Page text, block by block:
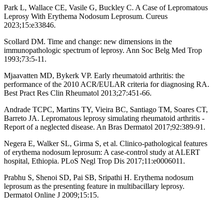
Park L, Wallace CE, Vasile G, Buckley C. A Case of Lepromatous
Leprosy With Erythema Nodosum Leprosum. Cureus
2023;15:e33846.
Scollard DM. Time and change: new dimensions in the
immunopathologic spectrum of leprosy. Ann Soc Belg Med Trop
1993;73:5-11.
Mjaavatten MD, Bykerk VP. Early rheumatoid arthritis: the
performance of the 2010 ACR/EULAR criteria for diagnosing RA.
Best Pract Res Clin Rheumatol 2013;27:451-66.
Andrade TCPC, Martins TY, Vieira BC, Santiago TM, Soares CT,
Barreto JA. Lepromatous leprosy simulating rheumatoid arthritis -
Report of a neglected disease. An Bras Dermatol 2017;92:389-91.
Negera E, Walker SL, Girma S, et al. Clinico-pathological features
of erythema nodosum leprosum: A case-control study at ALERT
hospital, Ethiopia. PLoS Negl Trop Dis 2017;11:e0006011.
Prabhu S, Shenoi SD, Pai SB, Sripathi H. Erythema nodosum
leprosum as the presenting feature in multibacillary leprosy.
Dermatol Online J 2009;15:15.